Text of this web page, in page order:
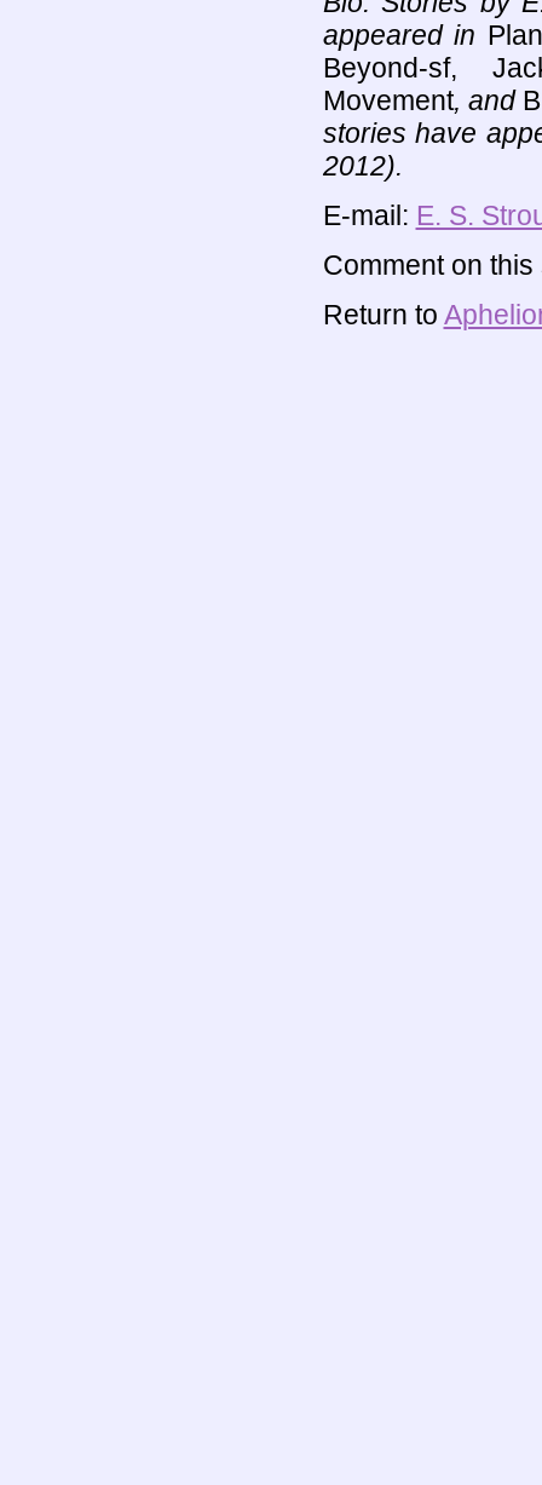
appeared in
Beyond-sf,
Movement, and
stories have
2012).
E-mail: E. S.
Comment on
Return to